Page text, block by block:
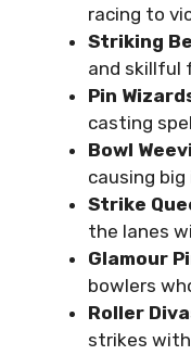
racing to
Striking
and skillful
Pin
casting
Bowl
causing
Strike
the lanes
Glamour
bowlers
Roller
strikes